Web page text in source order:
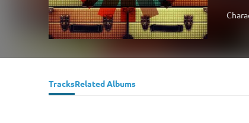
TracksRelated Albums